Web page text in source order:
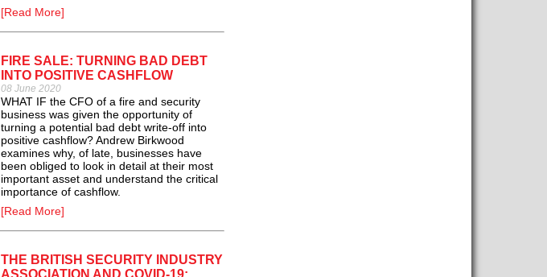
[Read More]
FIRE SALE: TURNING BAD DEBT
INTO POSITIVE CASHFLOW
08 June 2020
WHAT IF the CFO of a fire and security
business was given the opportunity of
turning a potential bad debt write-off into
positive cashflow? Andrew Birkwood
examines why, of late, businesses have
been obliged to look in detail at their most
important asset and understand the critical
importance of cashflow.
[Read More]
THE BRITISH SECURITY INDUSTRY
ASSOCIATION AND COVID-19: